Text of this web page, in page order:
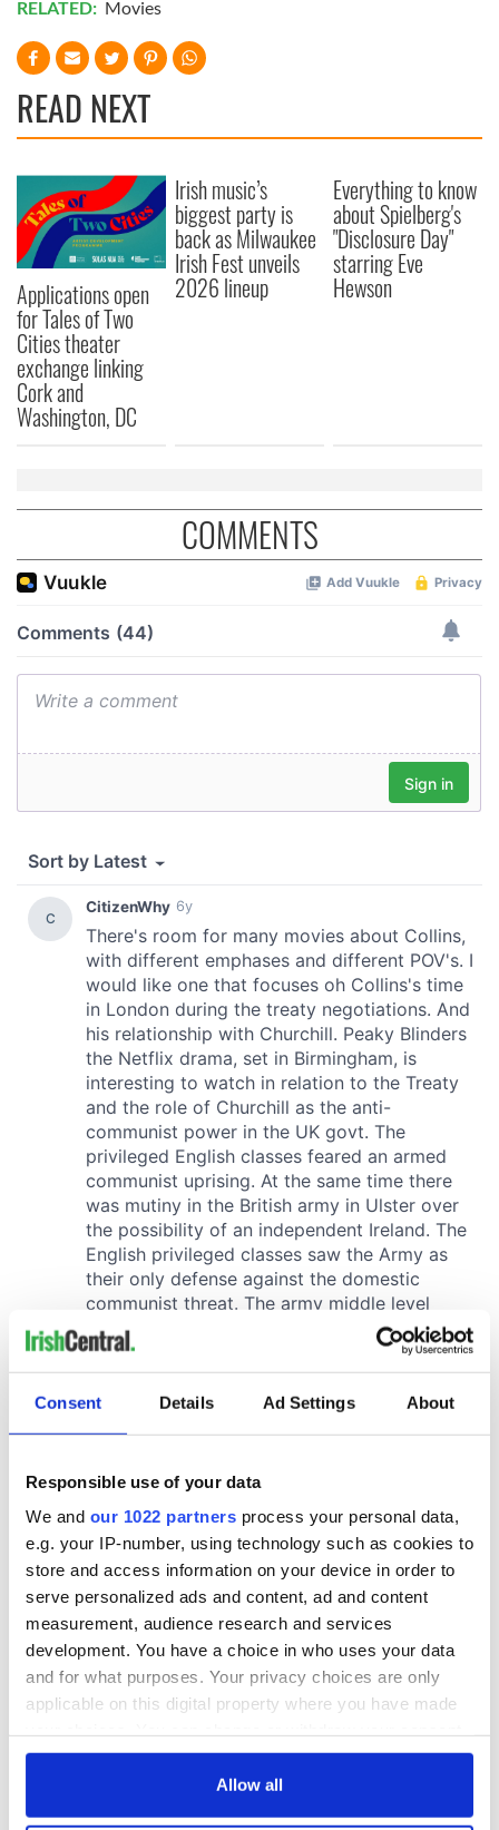
Consent Details Ad Settings About
Responsible use of your data
We and our 1022 partners process your personal data,
e.g. your IP-number, using technology such as cookies to
store and access information on your device in order to
serve personalized ads and content, ad and content
measurement, audience research and services
development. You have a choice in who uses your data
and for what purposes. Your privacy choices are only
applicable on this digital property where you have made
any time from the Cookie Declaration or by clicking on
Allow all
RELATED: Movies
READ NEXT
Applications open
for Tales of Two
Cities theater
exchange linking
Cork and
Washington, DC
Irish music’s
biggest party is
back as Milwaukee
Irish Fest unveils
2026 lineup
Everything to know
about Spielberg's
"Disclosure Day"
starring Eve
Hewson
COMMENTS